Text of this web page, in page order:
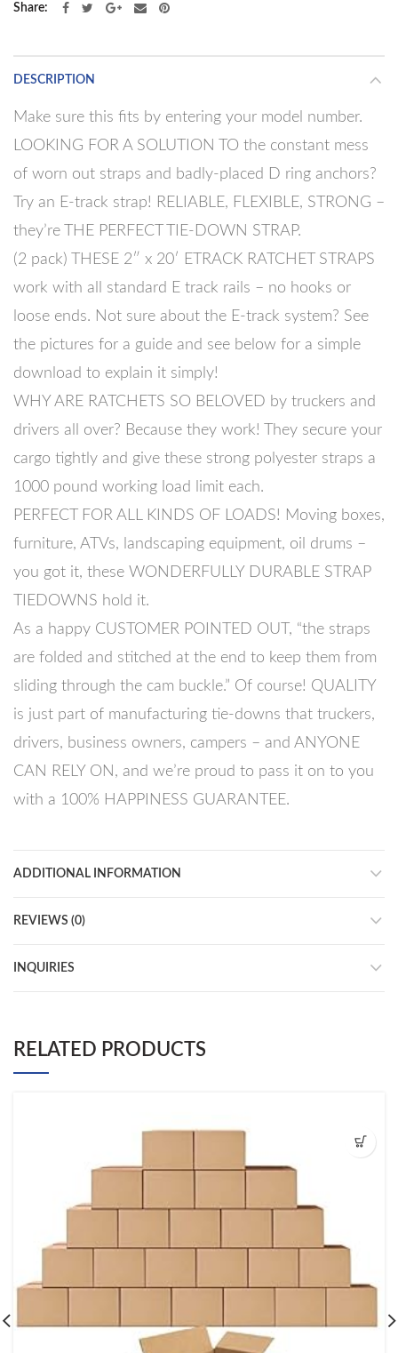
Share
DESCRIPTION
Make sure this fits by entering your model number.
LOOKING FOR A SOLUTION TO the constant mess
of worn out straps and badly-placed D ring anchors?
Try an E-track strap! RELIABLE, FLEXIBLE, STRONG –
they’re THE PERFECT TIE-DOWN STRAP.
(2 pack) THESE 2″ x 20′ ETRACK RATCHET STRAPS
work with all standard E track rails – no hooks or
loose ends. Not sure about the E-track system? See
the pictures for a guide and see below for a simple
download to explain it simply!
WHY ARE RATCHETS SO BELOVED by truckers and
drivers all over? Because they work! They secure your
cargo tightly and give these strong polyester straps a
1000 pound working load limit each.
PERFECT FOR ALL KINDS OF LOADS! Moving boxes,
furniture, ATVs, landscaping equipment, oil drums –
you got it, these WONDERFULLY DURABLE STRAP
TIEDOWNS hold it.
As a happy CUSTOMER POINTED OUT, “the straps
are folded and stitched at the end to keep them from
sliding through the cam buckle.” Of course! QUALITY
is just part of manufacturing tie-downs that truckers,
drivers, business owners, campers – and ANYONE
CAN RELY ON, and we’re proud to pass it on to you
with a 100% HAPPINESS GUARANTEE.
ADDITIONAL INFORMATION
REVIEWS (0)
INQUIRIES
RELATED PRODUCTS